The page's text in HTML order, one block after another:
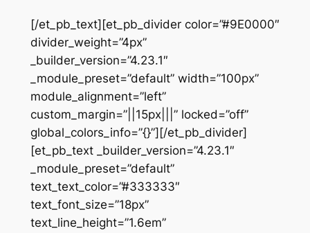
[/et_pb_text][et_pb_divider color=”#9E0000″
divider_weight=”4px”
_builder_version=”4.23.1″
_module_preset=”default” width=”100px”
module_alignment=”left”
custom_margin=”||15px|||” locked=”off”
global_colors_info=”{}”][/et_pb_divider]
[et_pb_text _builder_version=”4.23.1″
_module_preset=”default”
text_text_color=”#333333″
text_font_size=”18px”
text_line_height=”1.6em”